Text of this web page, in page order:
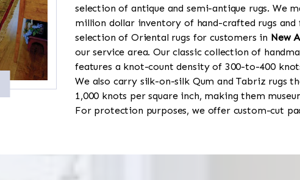
selection of antique and semi-antique rugs. We
million dollar inventory of hand-crafted rugs and
selection of Oriental rugs for customers in New
our service area. Our classic collection of
features a knot-count density of 300-to-400
We also carry silk-on-silk Qum and Tabriz rugs
1,000 knots per square inch, making them
For protection purposes, we offer custom-cut